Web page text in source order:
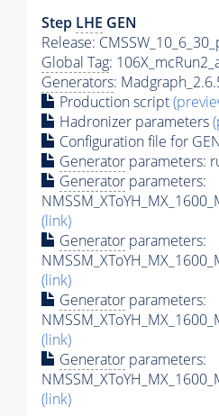
Step LHE GEN
Release:
Global Tag:
Generators:
Production script
Hadronizer parameters
Configuration file for GEN
Generator parameters:
Generator parameters:
(link)
Generator parameters:
(link)
Generator parameters:
(link)
Generator parameters:
(link)